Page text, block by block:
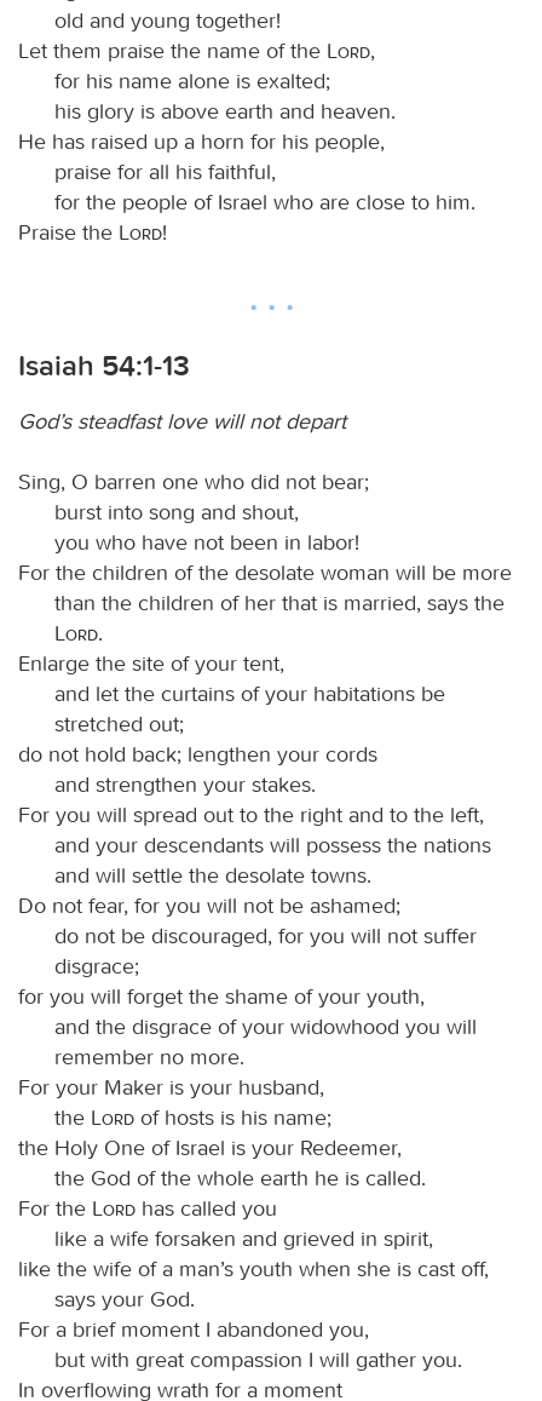
old and young together!
Let them praise the name of the
Lord,
for his name alone is exalted;
his glory is above earth and heaven.
He has raised up a horn for his people,
praise for all his faithful,
for the people of Israel who are close to him.
Praise the
Lord!
Isaiah 54:1-13
God’s steadfast love will not depart
Sing, O barren one who did not bear;
burst into song and shout,
you who have not been in labor!
For the children of the desolate woman will be more
than the children of her that is married, says the
Lord.
Enlarge the site of your tent,
and let the curtains of your habitations be
stretched out;
do not hold back; lengthen your cords
and strengthen your stakes.
For you will spread out to the right and to the left,
and your descendants will possess the nations
and will settle the desolate towns.
Do not fear, for you will not be ashamed;
do not be discouraged, for you will not suffer
disgrace;
for you will forget the shame of your youth,
and the disgrace of your widowhood you will
remember no more.
For your Maker is your husband,
the
Lord of hosts is his name;
the Holy One of Israel is your Redeemer,
the God of the whole earth he is called.
For the
Lord has called you
like a wife forsaken and grieved in spirit,
like the wife of a man’s youth when she is cast off,
says your God.
For a brief moment I abandoned you,
but with great compassion I will gather you.
In overflowing wrath for a moment